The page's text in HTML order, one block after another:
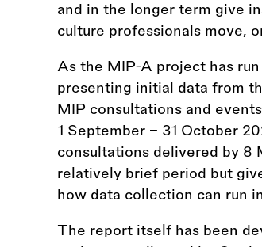
and in the longer term give
culture professionals move,
As the MIP-A project has
presenting initial data from
MIP consultations and
1 September - 31 October
consultations delivered by 8
relatively brief period but
how data collection can run
The report itself has been